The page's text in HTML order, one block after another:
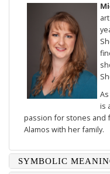
is
passion for stones and
Alamos with her family.
SYMBOLIC